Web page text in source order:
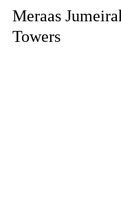
Meraas
Towers